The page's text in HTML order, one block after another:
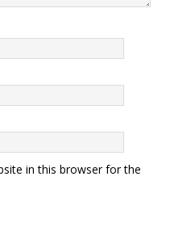
in this browser for the